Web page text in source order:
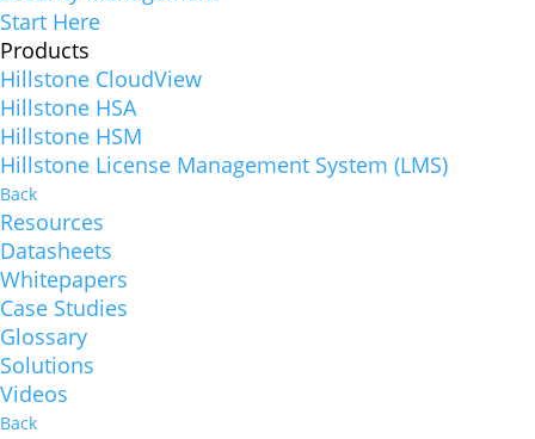
Start Here
Products
Hillstone CloudView
Hillstone HSA
Hillstone HSM
Hillstone License Management System (LMS)
Back
Resources
Datasheets
Whitepapers
Case Studies
Glossary
Solutions
Videos
Back